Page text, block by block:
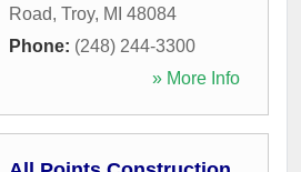
Road, Troy, MI 48084
Phone: (248) 244-3300
» More Info